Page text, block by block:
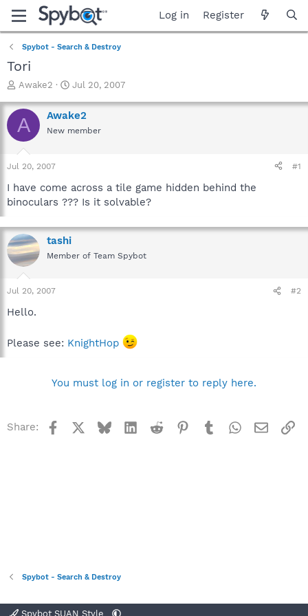
Log in Register
Spybot - Search & Destroy
Tori
T
r
e
a
t
a
t
r
Awake2
S
a
r
t
e
Jul 20, 2007
A Awake2
New member
Jul 20, 2007 #1
I have come across a tile game hidden behind the
binoculars ??? Is it solvable?
tashi
Member of Team Spybot
Jul 20, 2007 #2
Hello.
Please see: KnightHop
You must log in or register to reply here.
Share: Facebook BlueskyLinkedInReddit Pinterest
TumblrWhatsApp
Email
Spybot - Search & Destroy
Spybot SUAN Style